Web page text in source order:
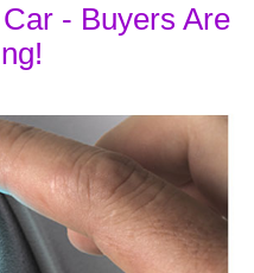
- Buyers Are